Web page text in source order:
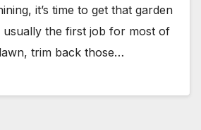
it’s time to get that garden
usually the first job for most of
trim back those…